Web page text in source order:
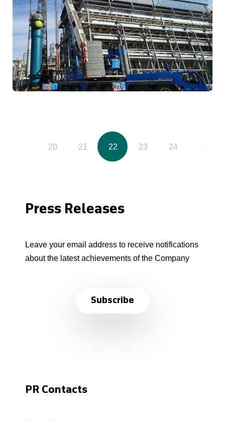
20 21 22 23 24
Press Releases
Leave your email address to receive notifications
about the latest achievements of the Company
Subscribe
PR Contacts